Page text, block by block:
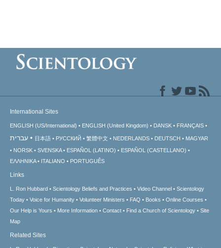
International Sites
ENGLISH (US/International) ENGLISH (United Kingdom) DANSK FRANÇAIS
עברית 日本語 РУССКИЙ 繁體中文 NEDERLANDS DEUTSCH
MAGYAR
NORSK
SVENSKA ESPAÑOL (LATINO)
ESPAÑOL (CASTELLANO)
ΕΛΛΗΝΙΚA
ITALIANO PORTUGUÊS
Links
L. Ron Hubbard Scientology Beliefs and Practices Video Channel
Scientology
Today
Voice for Humanity Volunteer Ministers FAQ Books
Online Courses
Our Help is Yours
More Information Contact Find a Church of Scientology
Site
Map
Related Sites